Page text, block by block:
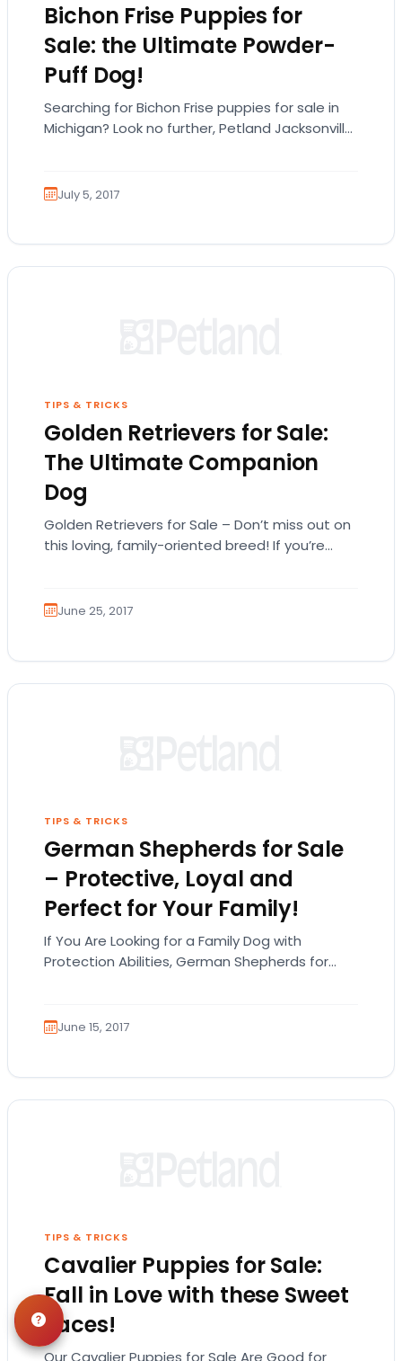
Bichon Frise Puppies for
Sale: the Ultimate Powder-
Puff Dog!
Searching for Bichon Frise puppies for sale in
Michigan? Look no further, Petland Jacksonville
July 5, 2017
TIPS & TRICKS
Golden Retrievers for Sale:
The Ultimate Companion
Dog
Golden Retrievers for Sale – Don’t miss out on
this loving, family-oriented breed! If you’re
June 25, 2017
TIPS & TRICKS
German Shepherds for Sale
– Protective, Loyal and
Perfect for Your Family!
If You Are Looking for a Family Dog with
Protection Abilities, German Shepherds for
June 15, 2017
TIPS & TRICKS
Cavalier Puppies for Sale:
Fall in Love with these Sweet
Faces!
Our Cavalier Puppies for Sale Are Good for